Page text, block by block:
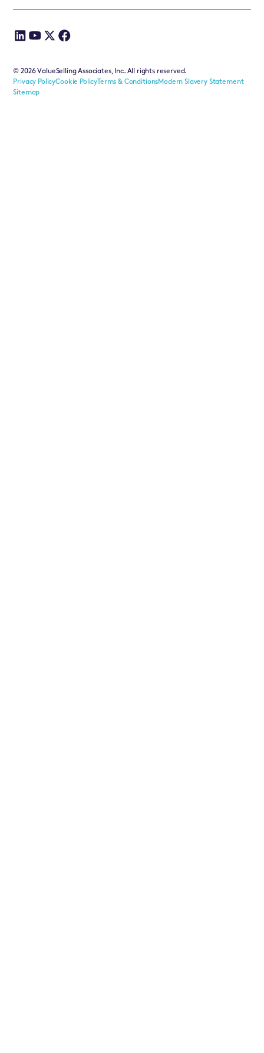
©2026ValueSelling Associates, Inc. All rights reserved.
Privacy PolicyCookie PolicyTerms & ConditionsModern Slavery Statement
Sitemap